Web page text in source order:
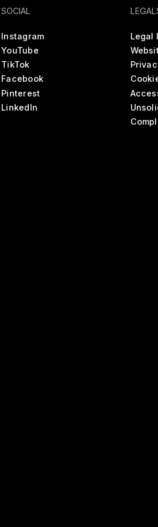
SOCIAL
Instagram
YouTube
TikTok
Facebook
Pinterest
LinkedIn
Legal